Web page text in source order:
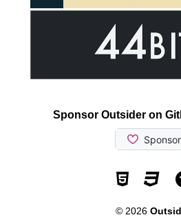
Sponsor Outsider on
Valid
© 2026